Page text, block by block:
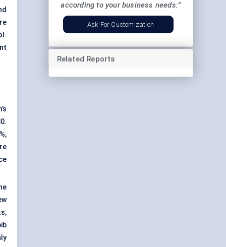
according to your business needs:"
Ask For Customization
Related Reports